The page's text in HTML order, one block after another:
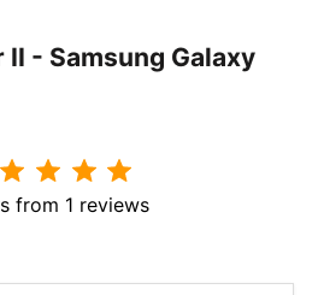
- Samsung Galaxy
from 1 reviews